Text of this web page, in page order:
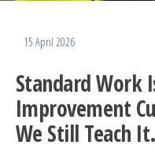
15 April 2026
Standard Work
Improvement
We Still Teach It.